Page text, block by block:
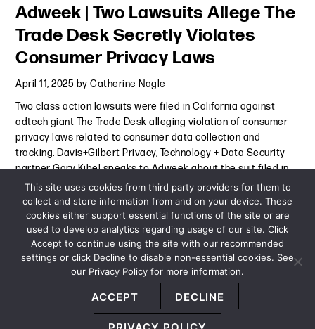
Adweek | Two Lawsuits Allege The
Trade Desk Secretly Violates
Consumer Privacy Laws
April 11, 2025 byCatherine Nagle
Two class action lawsuits were filed in California against
adtech giant The Trade Desk alleging violation of consumer
privacy laws related to consumer data collection and
tracking. Davis+Gilbert Privacy, Technology + Data Security
partner Gary Kibel speaks to Adweek about the suit filed in
theContinue Reading
Press Mention-April 11, 2025
Privacy Policy Terms and Conditions
Accessibility Statement About Us Location
Subscribe
This site uses cookies from third party providers for them to
collect and store information from and on your device. These
cookies either support essential functions of the site or are
used to develop analytics regarding usage of our site. Click
Accept to continue using the site with our recommended
settings or click Decline to disable non-essential cookies. See
our Privacy Policy for more information.
ACCEPT DECLINE